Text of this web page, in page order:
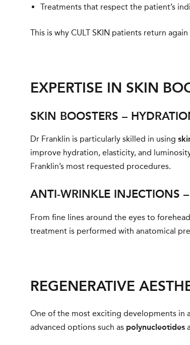
Treatments that respect the patient’s
This is why CULT SKIN patients return
EXPERTISE IN SKIN
SKIN BOOSTERS –
Dr Franklin is particularly skilled in using
improve hydration, elasticity, and
Franklin’s most requested procedures.
ANTI-WRINKLE INJECTIONS
From fine lines around the eyes to
treatment is performed with anatomical
REGENERATIVE
One of the most exciting developments in
advanced options such as polynucleotides